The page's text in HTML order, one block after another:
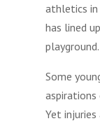
athletics in
has lined
playground.
Some
Yet